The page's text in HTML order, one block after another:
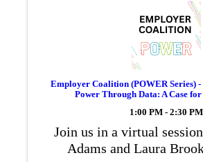
Employer Coalition (POWER Series)
Power Through Data: A Case
1:00 PM - 2:30 PM
Join us in a virtual
Adams and Laura